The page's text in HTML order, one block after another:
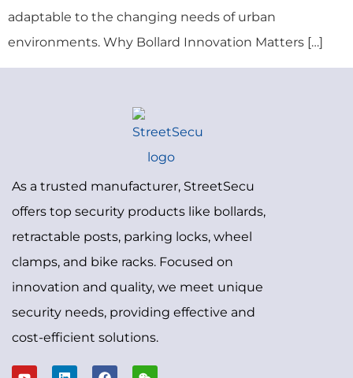
adaptable to the changing needs of urban
environments. Why Bollard Innovation Matters […]
As a trusted manufacturer, StreetSecu
offers top security products like bollards,
retractable posts, parking locks, wheel
clamps, and bike racks. Focused on
innovation and quality, we meet unique
security needs, providing effective and
cost-efficient solutions.